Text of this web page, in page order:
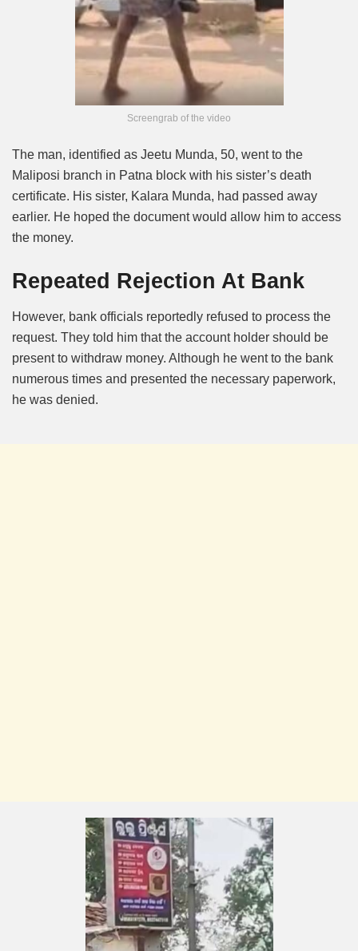
Screengrab of the video
The man, identified as Jeetu Munda, 50, went to the
Maliposi branch in Patna block with his sister’s death
certificate. His sister, Kalara Munda, had passed away
earlier. He hoped the document would allow him to access
the money.
Repeated Rejection At Bank
However, bank officials reportedly refused to process the
request. They told him that the account holder should be
present to withdraw money. Although he went to the bank
numerous times and presented the necessary paperwork,
he was denied.